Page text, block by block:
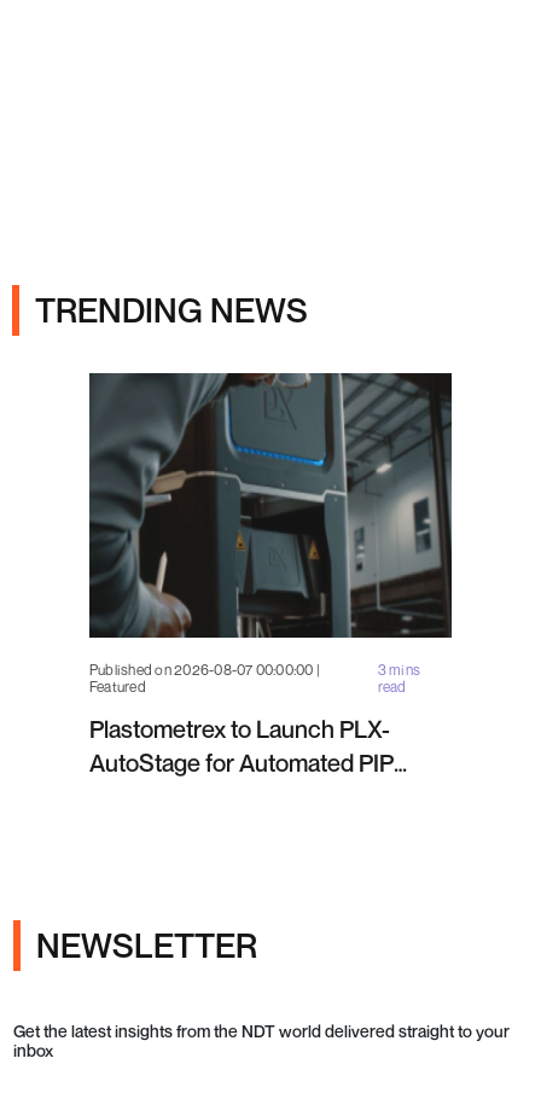
TRENDING NEWS
Published on 2026-08-07 00:00:00 |
Featured
3 mins
read
Plastometrex to Launch PLX-
AutoStage for Automated PIP
NEWSLETTER
Get the latest insights from the NDT world delivered straight to your
inbox